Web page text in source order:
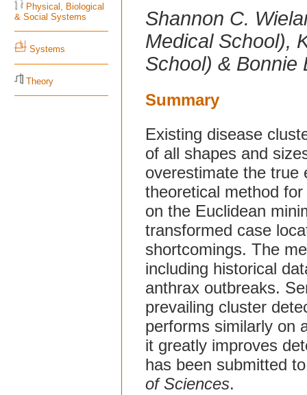
Physical, Biological
& Social Systems
Systems
Theory
Shannon C.
Medical School),
School) & Bonnie
Summary
Existing disease
of all shapes and
overestimate the true
theoretical method
on the Euclidean
transformed case
shortcomings. The
including historical
anthrax outbreaks.
prevailing cluster
performs similarly on
it greatly improves
has been submitted
of Sciences.